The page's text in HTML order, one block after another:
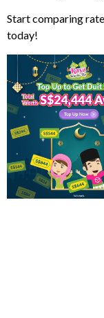
Start comparing
today!